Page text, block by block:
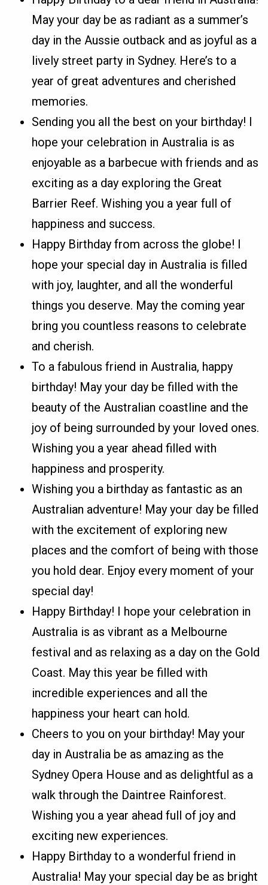
May your day be as radiant as a summer’s
day in the Aussie outback and as joyful as a
lively street party in Sydney. Here’s to a
year of great adventures and cherished
memories.
Sending you all the best on your birthday! I
hope your celebration in Australia is as
enjoyable as a barbecue with friends and as
exciting as a day exploring the Great
Barrier Reef. Wishing you a year full of
happiness and success.
Happy Birthday from across the globe! I
hope your special day in Australia is filled
with joy, laughter, and all the wonderful
things you deserve. May the coming year
bring you countless reasons to celebrate
and cherish.
To a fabulous friend in Australia, happy
birthday! May your day be filled with the
beauty of the Australian coastline and the
joy of being surrounded by your loved ones.
Wishing you a year ahead filled with
happiness and prosperity.
Wishing you a birthday as fantastic as an
Australian adventure! May your day be filled
with the excitement of exploring new
places and the comfort of being with those
you hold dear. Enjoy every moment of your
special day!
Happy Birthday! I hope your celebration in
Australia is as vibrant as a Melbourne
festival and as relaxing as a day on the Gold
Coast. May this year be filled with
incredible experiences and all the
happiness your heart can hold.
Cheers to you on your birthday! May your
day in Australia be as amazing as the
Sydney Opera House and as delightful as a
walk through the Daintree Rainforest.
Wishing you a year ahead full of joy and
exciting new experiences.
Happy Birthday to a wonderful friend in
Australia! May your special day be as bright